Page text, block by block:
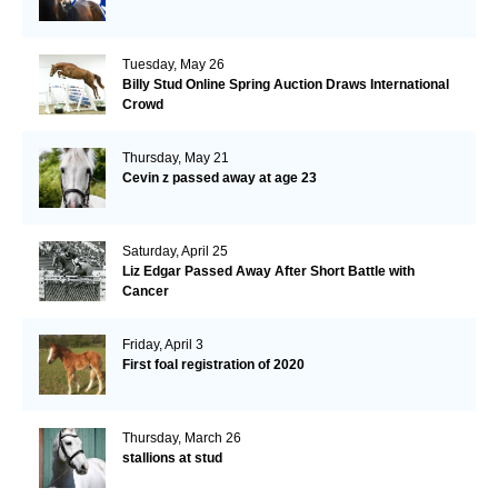
Tuesday, May 26
Billy Stud Online Spring Auction Draws International
Crowd
Thursday, May 21
Cevin z passed away at age 23
Saturday, April 25
Liz Edgar Passed Away After Short Battle with
Cancer
Friday, April 3
First foal registration of 2020
Thursday, March 26
stallions at stud